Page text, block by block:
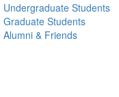
Undergraduate Students
Graduate Students
Alumni & Friends